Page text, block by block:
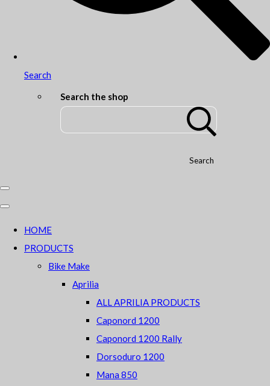
Search
Search the shop
Search
HOME
PRODUCTS
Bike Make
Aprilia
ALL APRILIA PRODUCTS
Caponord 1200
Caponord 1200 Rally
Dorsoduro 1200
Mana 850